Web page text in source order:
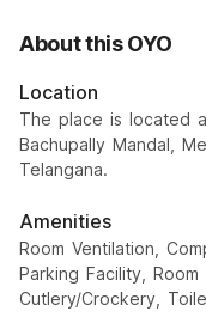
About this OYO
Location
The place is located
Bachupally Mandal,
Telangana.
Amenities
Room Ventilation,
Parking Facility,
Cutlery/Crockery,